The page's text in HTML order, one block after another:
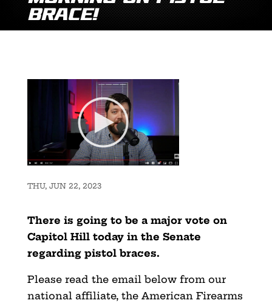
Brace!
THU, JUN 22, 2023
There is going to be a major vote on
Capitol Hill today in the Senate
regarding pistol braces.
Please read the email below from our
national affiliate, the American Firearms